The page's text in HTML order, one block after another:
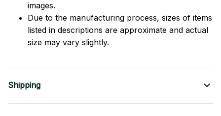
images.
Due to the manufacturing process, sizes of items
listed in descriptions are approximate and actual
size may vary slightly.
Shipping